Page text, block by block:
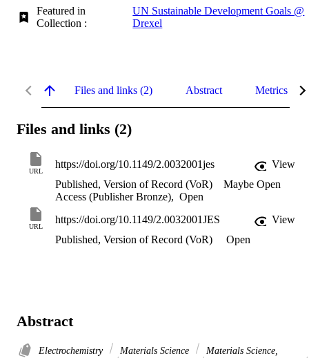
Featured in
Collection :
UN Sustainable Development Goals @
Drexel
Files and links (2) Abstract Metrics
Files and links (2)
URL
https://doi.org/10.1149/2.0032001jes
View
Published, Version of Record (VoR)
Maybe Open
Access (Publisher Bronze), Open
URL
https://doi.org/10.1149/2.0032001JES
View
Published, Version of Record (VoR)
Open
Abstract
Electrochemistry Materials Science
Materials Science,